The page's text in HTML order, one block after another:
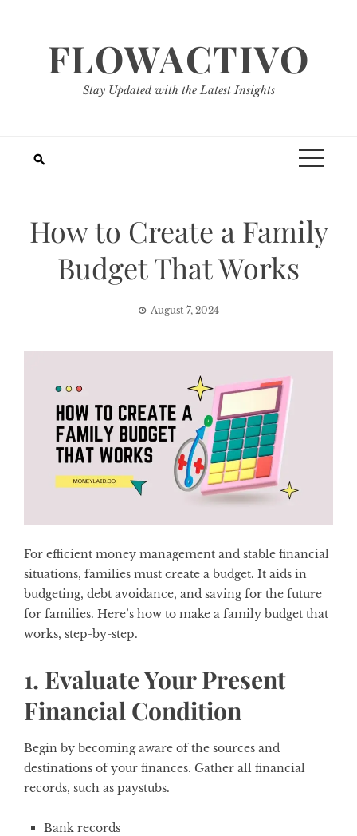
FLOWACTIVO
Stay Updated with the Latest Insights
How to Create a Family
Budget That Works
August 7, 2024
For efficient money management and stable financial
situations, families must create a budget. It aids in
budgeting, debt avoidance, and saving for the future
for families. Here’s how to make a family budget that
works, step-by-step.
1. Evaluate Your Present
Financial Condition
Begin by becoming aware of the sources and
destinations of your finances. Gather all financial
records, such as paystubs.
Bank records